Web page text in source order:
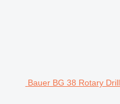
Bauer BG 38 Rotary